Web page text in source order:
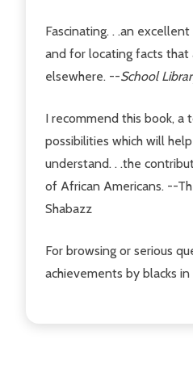
Fascinating. . .an
and for locating facts that
elsewhere. --School
I recommend this book, a
possibilities which will
understand. . .the
of African Americans. --
Shabazz
For browsing or serious
achievements by blacks